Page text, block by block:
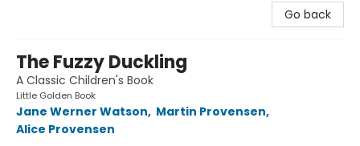
Go back
The Fuzzy Duckling
A Classic Children's Book
Little Golden Book
Jane Werner Watson, Martin Provensen,
Alice Provensen